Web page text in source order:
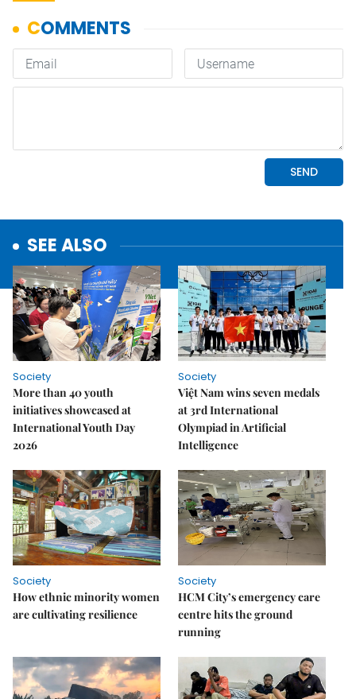
SEE ALSO
Society
More than 40 youth
initiatives showcased at
International Youth Day
2026
Society
Việt Nam wins seven medals
at 3rd International
Olympiad in Artificial
Intelligence
Society
How ethnic minority women
are cultivating resilience
Society
HCM City’s emergency care
centre hits the ground
running